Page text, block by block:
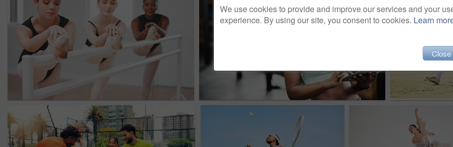
We use cookies to provide and improve our services and your
experience. By using our site, you consent to cookies. Learn
Close